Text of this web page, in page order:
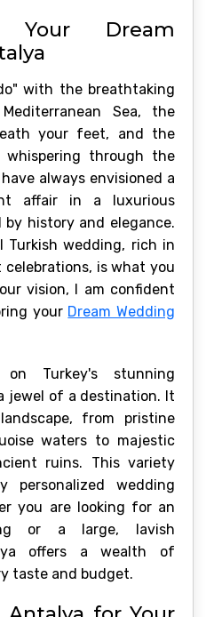
Your Dream
with the breathtaking
Sea, the
your feet, and the
whispering through the
always envisioned a
affair in a luxurious
by history and elegance.
Turkish wedding, rich in
is what you
vision, I am confident
your Dream Wedding
on Turkey's stunning
jewel of a destination. It
from pristine
waters to majestic
ruins. This variety
wedding
you are looking for an
or a large, lavish
offers a wealth of
taste and budget.